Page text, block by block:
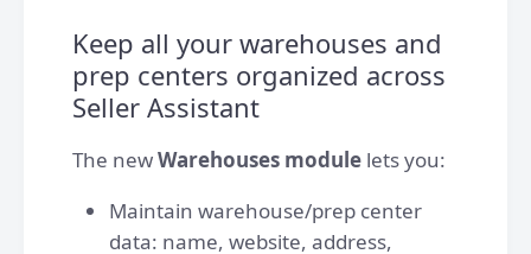
Keep all your warehouses and
prep centers organized across
Seller Assistant
The newWarehouses module lets you:
Maintain warehouse/prep center
data: name, website, address,